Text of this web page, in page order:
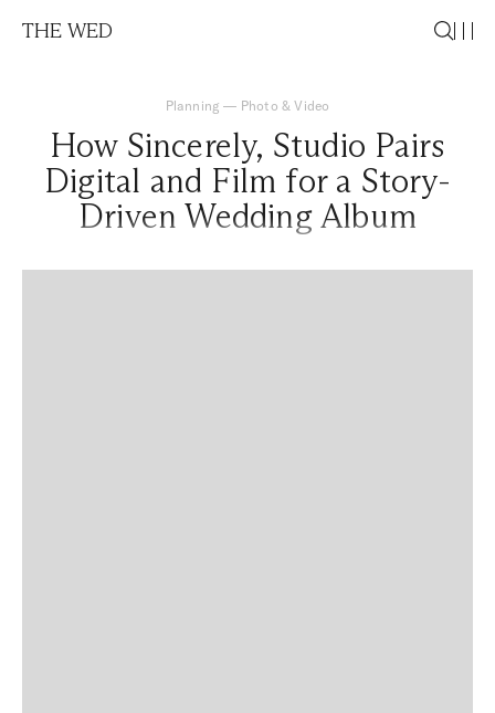
THE WED
Planning — Photo & Video
How Sincerely, Studio Pairs
Digital and Film for a Story-
Driven Wedding Album